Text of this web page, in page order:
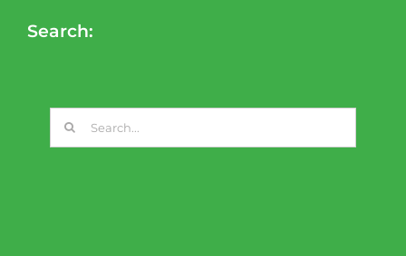
Search:
Search
for: